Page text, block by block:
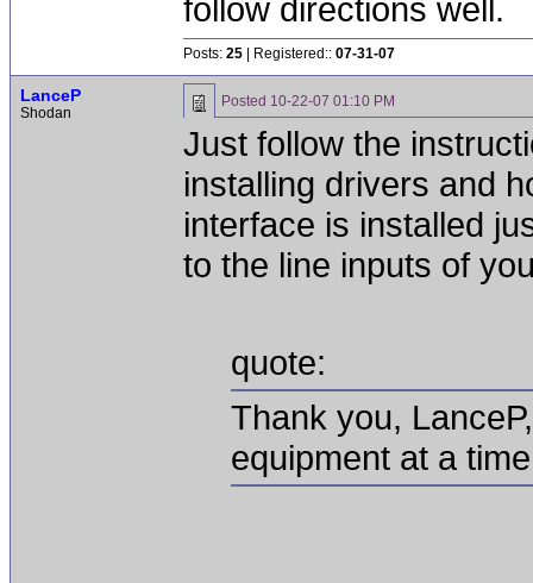
follow directions well.
Posts: 25 | Registered:: 07-31-07
LanceP
Shodan
Posted 10-22-07 01:10 PM
Just follow the
installing drivers and
interface is installed
to the line inputs of
quote:
Thank you,
equipment at a